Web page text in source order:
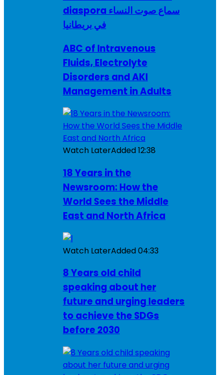
diaspora سماع صوت النساء
في بريطانيا
ABC of Intravenous
Fluids, Electrolyte
Disorders and AKI
Management in Adults
Watch LaterAdded12:38
18 Years in the
Newsroom: How the
World Sees the Middle
East and North Africa
Watch LaterAdded04:33
8 Years old child
speaking about her
future and urging leaders
to achieve the SDGs
before 2030